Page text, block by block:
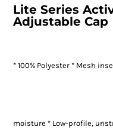
Lite Series
Adjustable Cap
* 100% Polyester * Mesh
moisture * Low-profile,